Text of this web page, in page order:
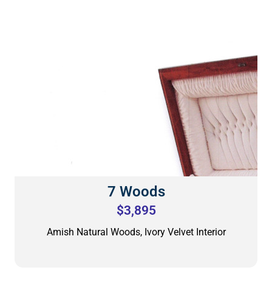
7 Woods
$3,895
Amish Natural Woods, Ivory Velvet Interior